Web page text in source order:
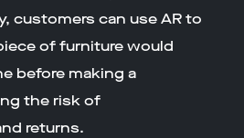
customers can use AR to
of furniture would
before making a
the risk of
returns.